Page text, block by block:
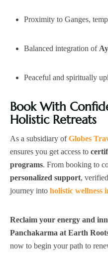
Proximity to Ganges,
Balanced integration of
Peaceful and spiritually
Book With
Holistic Retreats
As a subsidiary ofGlobes
ensures you get access to
programs. From booking to
personalized support,
journey into holistic wellness
Reclaim your energy and
Panchakarma at Earth
now to begin your path to